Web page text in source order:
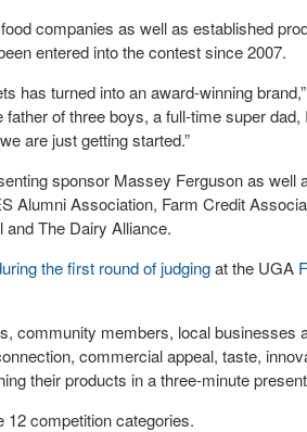
companies as well as established
entered into the contest since 2007.
has turned into an award-winning
of three boys, a full-time super dad,
are just getting started.”
sponsor Massey Ferguson as well
Alumni Association, Farm Credit
The Dairy Alliance.
the first round of judgingat the UGA
community members, local businesses
commercial appeal, taste,
their products in a three-minute
competition categories.